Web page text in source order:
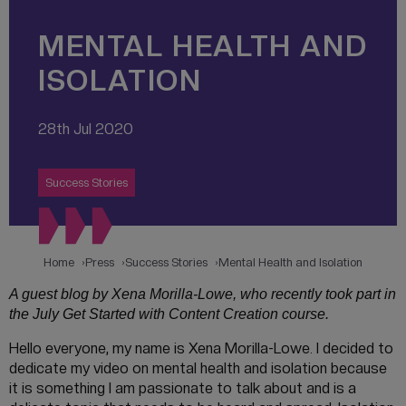
MENTAL HEALTH AND
ISOLATION
28th Jul 2020
Success Stories
Home Press Success Stories Mental Health and Isolation
A guest blog by Xena Morilla-Lowe, who recently took part in
the July Get Started with Content Creation course.
Hello everyone, my name is Xena Morilla-Lowe. I decided to
dedicate my video on mental health and isolation because
it is something I am passionate to talk about and is a